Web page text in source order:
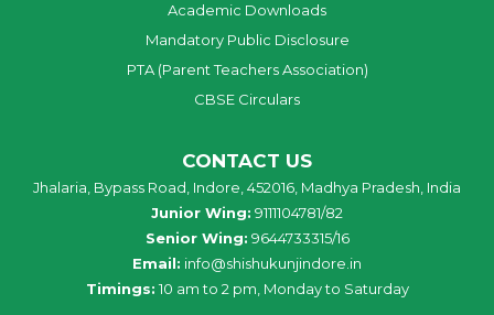
Academic Downloads
Mandatory Public Disclosure
PTA (Parent Teachers Association)
CBSE Circulars
CONTACT US
Jhalaria, Bypass Road, Indore, 452016, Madhya Pradesh, India
Junior Wing: 9111104781/82
Senior Wing: 9644733315/16
Email: info@shishukunjindore.in
Timings: 10 am to 2 pm, Monday to Saturday